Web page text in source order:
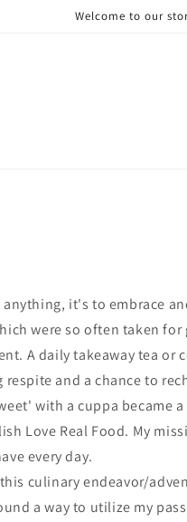
Welcome to our
it's to embrace
were so often taken for
A daily takeaway tea
and a chance to
with a cuppa became
Love Real Food. My
every day.
culinary endeavor/
a way to utilize my